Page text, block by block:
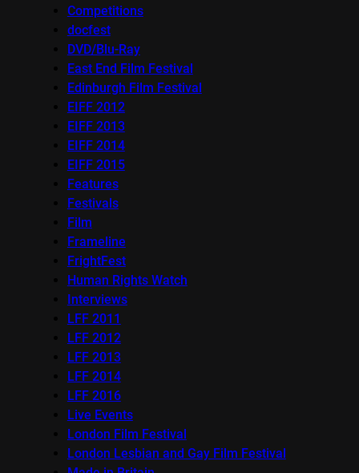
Competitions
docfest
DVD/Blu-Ray
East End Film Festival
Edinburgh Film Festival
EIFF 2012
EIFF 2013
EIFF 2014
EIFF 2015
Features
Festivals
Film
Frameline
FrightFest
Human Rights Watch
Interviews
LFF 2011
LFF 2012
LFF 2013
LFF 2014
LFF 2016
Live Events
London Film Festival
London Lesbian and Gay Film Festival